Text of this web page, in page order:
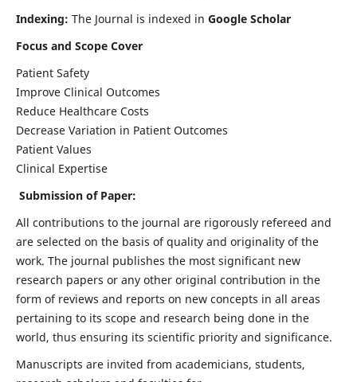
Indexing: The Journal is indexed in Google Scholar
Focus and Scope Cover
Patient Safety
Improve Clinical Outcomes
Reduce Healthcare Costs
Decrease Variation in Patient Outcomes
Patient Values
Clinical Expertise
Submission of Paper:
All contributions to the journal are rigorously refereed and
are selected on the basis of quality and originality of the
work. The journal publishes the most significant new
research papers or any other original contribution in the
form of reviews and reports on new concepts in all areas
pertaining to its scope and research being done in the
world, thus ensuring its scientific priority and significance.
Manuscripts are invited from academicians, students,